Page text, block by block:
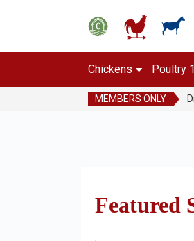
Chickens Poultry
MEMBERS ONLY
Featured